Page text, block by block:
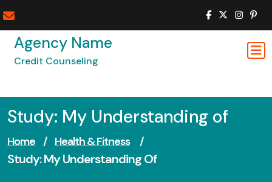
to
contentAgency Name
Credit Counseling
Study: My Understanding of
Home / Health & Fitness /
Study: My Understanding Of